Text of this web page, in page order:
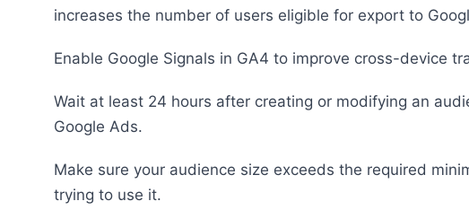
increases the number of users eligible for export to
Enable Google Signals in GA4 to improve cross-device
Wait at least 24 hours after creating or modifying an
Google Ads.
Make sure your audience size exceeds the required
trying to use it.